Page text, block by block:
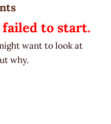
failed to start.
want to look at
why.